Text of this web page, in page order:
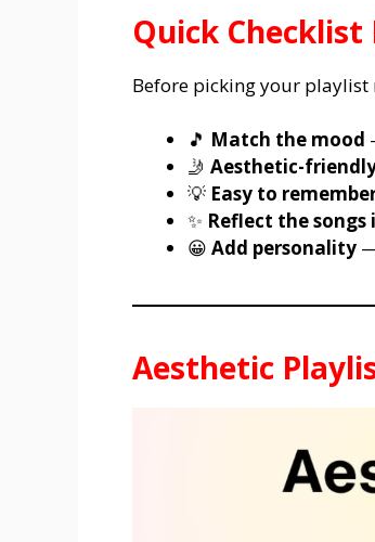
Quick
Before picking your playlist
🎵 Match the mood
🤳 Aesthetic-
💡 Easy to
✨ Reflect the songs
😀 Add personality
Aesthetic